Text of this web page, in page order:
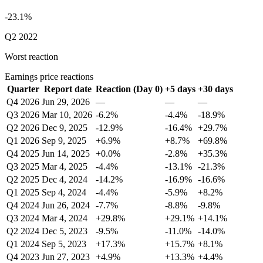
-23.1%
Q2 2022
Worst reaction
Earnings price reactions
Quarter Report date Reaction (Day 0) +5 days +30 days
Q4 2026 Jun 29, 2026 — —
—
Q3 2026 Mar 10, 2026 -6.2% -4.4%
-18.9%
Q2 2026 Dec 9, 2025 -12.9% -16.4% +29.7%
Q1 2026 Sep 9, 2025 +6.9% +8.7%
+69.8%
Q4 2025 Jun 14, 2025 +0.0% -2.8%
+35.3%
Q3 2025 Mar 4, 2025 -4.4% -13.1% -21.3%
Q2 2025 Dec 4, 2024 -14.2% -16.9% -16.6%
Q1 2025 Sep 4, 2024 -4.4% -5.9%
+8.2%
Q4 2024 Jun 26, 2024 -7.7% -8.8%
-9.8%
Q3 2024 Mar 4, 2024 +29.8% +29.1% +14.1%
Q2 2024 Dec 5, 2023 -9.5% -11.0%
-14.0%
Q1 2024 Sep 5, 2023 +17.3% +15.7% +8.1%
Q4 2023 Jun 27, 2023 +4.9% +13.3% +4.4%